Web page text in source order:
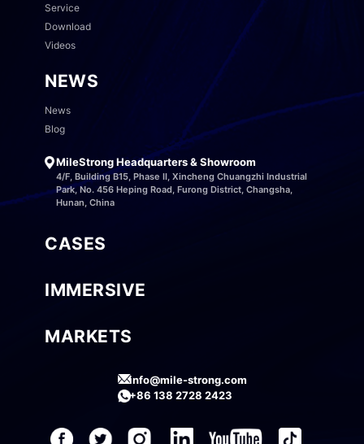
Service
Download
Videos
NEWS
News
Blog
MileStrong Headquarters & Showroom
4/F, Building B15, Phase II, Xincheng Chuangzhi Industrial
Park, No. 456 Heping Road, Furong District, Changsha,
Hunan, China
CASES
IMMERSIVE
MARKETS
info@mile-strong.com
+86 138 2728 2423